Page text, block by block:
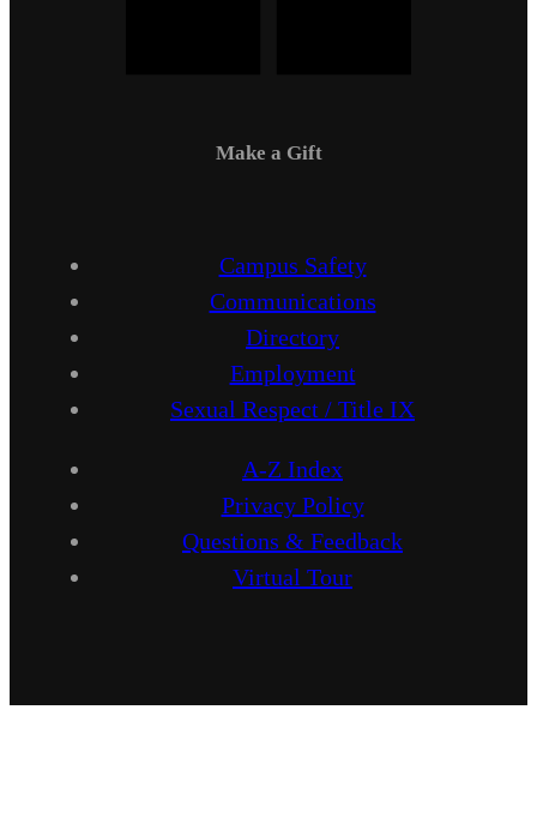
Make a Gift
Campus Safety
Communications
Directory
Employment
Sexual Respect / Title IX
A-Z Index
Privacy Policy
Questions & Feedback
Virtual Tour